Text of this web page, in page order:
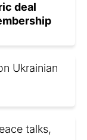
deal
Ukrainian
talks,